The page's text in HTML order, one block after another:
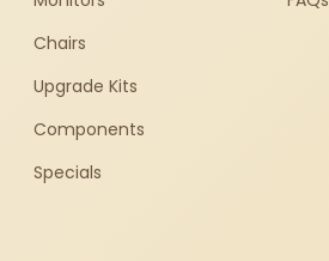
Chairs
Upgrade Kits
Components
Specials